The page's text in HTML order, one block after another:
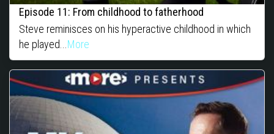
Episode 11: From childhood to fatherhood
Steve reminisces on his hyperactive childhood in which
he played... More